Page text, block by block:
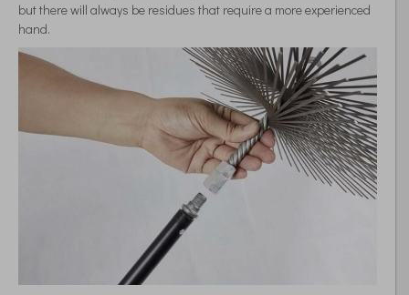
but there will always be residues that require a more experienced
hand.